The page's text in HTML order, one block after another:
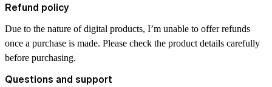
Refund policy
Due to the nature of digital products, I’m unable to offer refunds
once a purchase is made. Please check the product details carefully
before purchasing.
Questions and support